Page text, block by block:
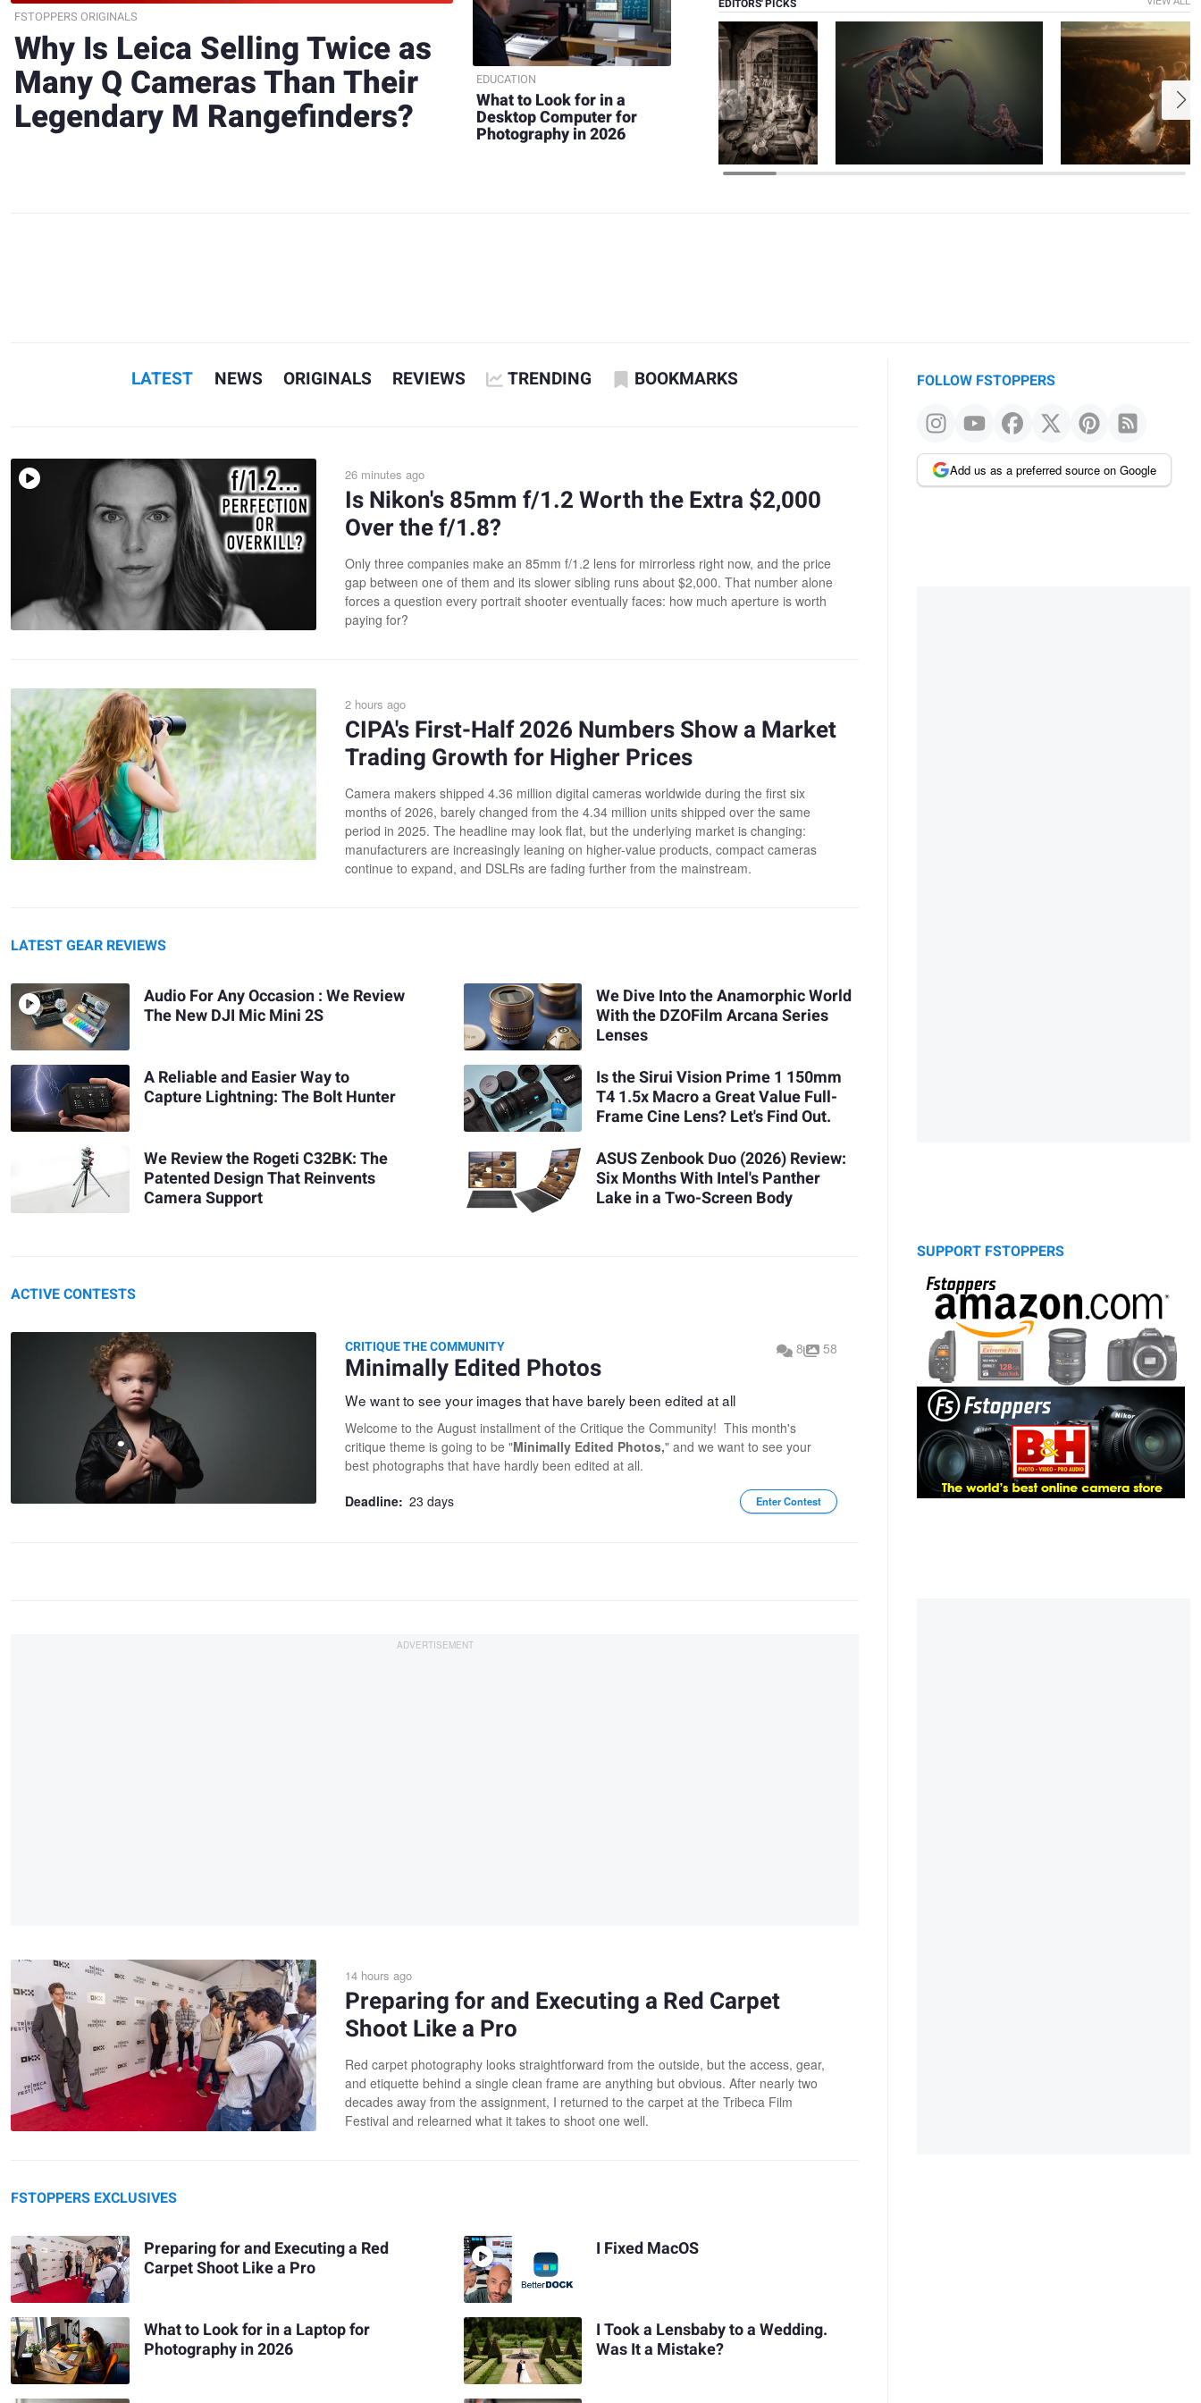
FSTOPPERS ORIGINALS
Why Is Leica Selling Twice as
Many Q Cameras Than Their
Legendary M Rangefinders?
EDUCATION
What to Look for in a
Desktop Computer for
Photography in 2026
1
EDITORS' PICKS
LATEST NEWS ORIGINALS REVIEWS TRENDING BOOKMARKS
26 minutes ago
Is Nikon's 85mm f/1.2 Worth the Extra $2,000
Over the f/1.8?
Only three companies make an 85mm f/1.2 lens for mirrorless right now, and the price
gap between one of them and its slower sibling runs about $2,000. That number alone
forces a question every portrait shooter eventually faces: how much aperture is worth
paying for?
2 hours ago
CIPA's First-Half 2026 Numbers Show a Market
Trading Growth for Higher Prices
Camera makers shipped 4.36 million digital cameras worldwide during the first six
months of 2026, barely changed from the 4.34 million units shipped over the same
period in 2025. The headline may look flat, but the underlying market is changing:
manufacturers are increasingly leaning on higher-value products, compact cameras
continue to expand, and DSLRs are fading further from the mainstream.
LATEST GEAR REVIEWS
Audio For Any Occasion : We Review
The New DJI Mic Mini 2S
We Dive Into the Anamorphic World
With the DZOFilm Arcana Series
Lenses
A Reliable and Easier Way to
Capture Lightning: The Bolt Hunter
Is the Sirui Vision Prime 1 150mm
T4 1.5x Macro a Great Value Full-
Frame Cine Lens? Let's Find Out.
We Review the Rogeti C32BK: The
Patented Design That Reinvents
Camera Support
ASUS Zenbook Duo (2026) Review:
Six Months With Intel's Panther
Lake in a Two-Screen Body
ACTIVE CONTESTS
8 58
CRITIQUE THE COMMUNITY
Minimally Edited Photos
We want to see your images that have barely been edited at all
Welcome to the August installment of the Critique the Community! This month's
critique theme is going to be "Minimally Edited Photos," and we want to see your
best photographs that have hardly been edited at all.
Enter Contest
Deadline: 23 days
14 hours ago
Preparing for and Executing a Red Carpet
Shoot Like a Pro
Red carpet photography looks straightforward from the outside, but the access, gear,
and etiquette behind a single clean frame are anything but obvious. After nearly two
decades away from the assignment, I returned to the carpet at the Tribeca Film
Festival and relearned what it takes to shoot one well.
FSTOPPERS EXCLUSIVES
Preparing for and Executing a Red
Carpet Shoot Like a Pro
I Fixed MacOS
What to Look for in a Laptop for
Photography in 2026
I Took a Lensbaby to a Wedding.
Was It a Mistake?
FOLLOW FSTOPPERS
Add us as a preferred source on Google
SUPPORT FSTOPPERS